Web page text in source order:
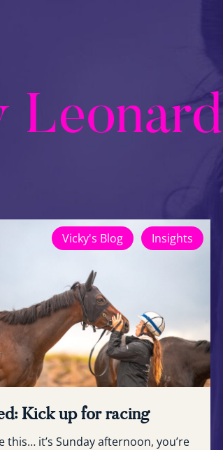
Leonard
Kick up for racing
this… it’s Sunday afternoon, you’re
Vicky's Blog Insights